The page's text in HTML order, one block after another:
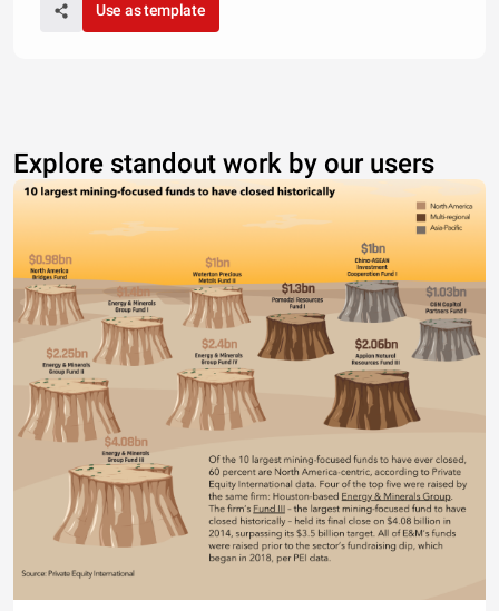
Use as template
Explore standout work by our users